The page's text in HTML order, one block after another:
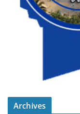
Archives